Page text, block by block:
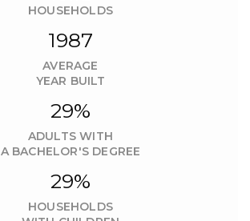
HOUSEHOLDS
1987
AVERAGE
YEAR BUILT
29%
ADULTS WITH
A BACHELOR'S DEGREE
29%
HOUSEHOLDS